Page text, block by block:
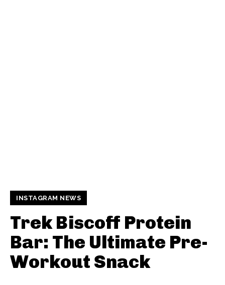
INSTAGRAM NEWS
Trek Biscoff Protein
Bar: The Ultimate Pre-
Workout Snack